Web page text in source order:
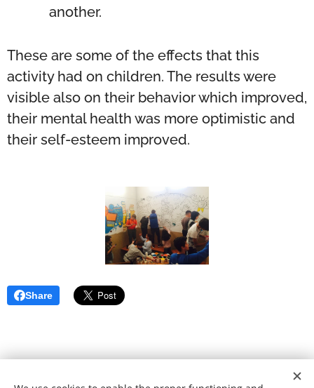
another.
These are some of the effects that this
activity had on children. The results were
visible also on their behavior which improved,
their mental health was more optimistic and
their self-esteem improved.
Share